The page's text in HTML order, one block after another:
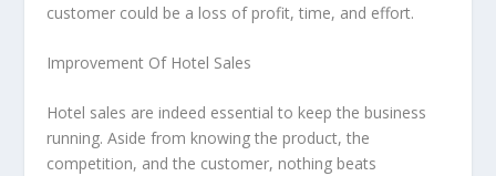
customer could be a loss of profit, time, and effort.
Improvement Of Hotel Sales
Hotel sales are indeed essential to keep the business
running. Aside from knowing the product, the
competition, and the customer, nothing beats